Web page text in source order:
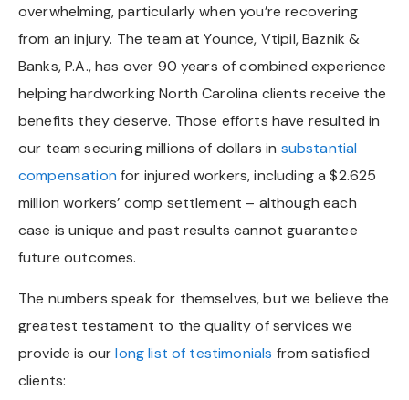
overwhelming, particularly when you’re recovering
from an injury. The team at Younce, Vtipil, Baznik &
Banks, P.A., has over 90 years of combined experience
helping hardworking North Carolina clients receive the
benefits they deserve. Those efforts have resulted in
our team securing millions of dollars in substantial
compensation for injured workers, including a $2.625
million workers’ comp settlement – although each
case is unique and past results cannot guarantee
future outcomes.
The numbers speak for themselves, but we believe the
greatest testament to the quality of services we
provide is ourlong list of testimonials from satisfied
clients: